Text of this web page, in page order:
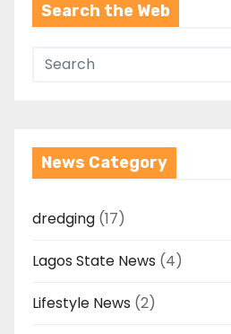
Search the Web
News Category
dredging (17)
Lagos State News (4)
Lifestyle News (2)